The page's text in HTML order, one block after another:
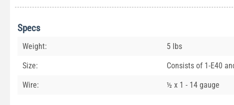
Specs
Weight: 5 lbs
Size: Consists of 1-E40
Wire: ½ x 1 - 14 gauge